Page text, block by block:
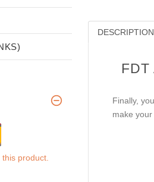
DESCRIPTION
Finally,
make
product.